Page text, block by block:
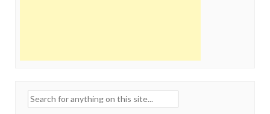
Search